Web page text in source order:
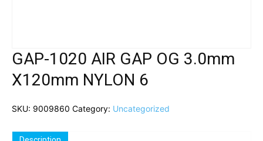
GAP-1020 AIR GAP OG 3.0mm
X120mm NYLON 6
SKU: 9009860 Category: Uncategorized